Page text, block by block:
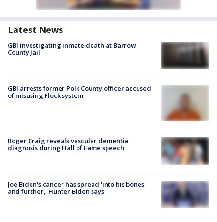
Latest News
GBI investigating inmate death at Barrow
County Jail
GBI arrests former Polk County officer accused
of misusing Flock system
Roger Craig reveals vascular dementia
diagnosis during Hall of Fame speech
Joe Biden's cancer has spread 'into his bones
and further,' Hunter Biden says